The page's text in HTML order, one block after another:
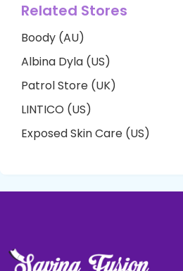
Related Stores
Boody (AU)
Albina Dyla (US)
Patrol Store (UK)
LINTICO (US)
Exposed Skin Care (US)